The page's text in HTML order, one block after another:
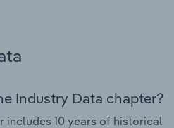
Industry Data chapter?
includes 10 years of historical